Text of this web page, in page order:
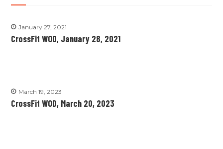
January 27, 2021
CrossFit WOD, January 28, 2021
March 19, 2023
CrossFit WOD, March 20, 2023